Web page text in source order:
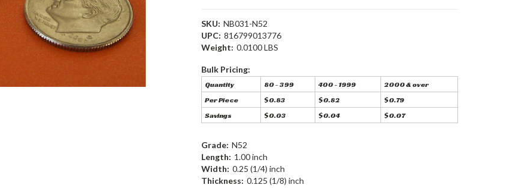
SKU: NB031-N52
UPC: 816799013776
Weight: 0.0100 LBS
Bulk Pricing:
Quantity 80 - 399 400 - 1999
2000 & over
Per Piece
$0.83 $0.82
$0.79
Savings
$0.03 $0.04 $0.07
Grade: N52
Length: 1.00 inch
Width: 0.25 (1/4) inch
Thickness: 0.125 (1/8) inch